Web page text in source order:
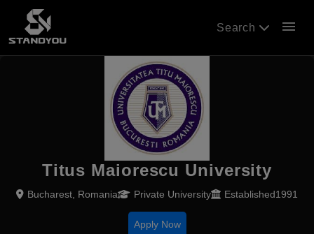
Search menu
Titus Maiorescu University
Bucharest, Romania Private University Established1991
Apply Now